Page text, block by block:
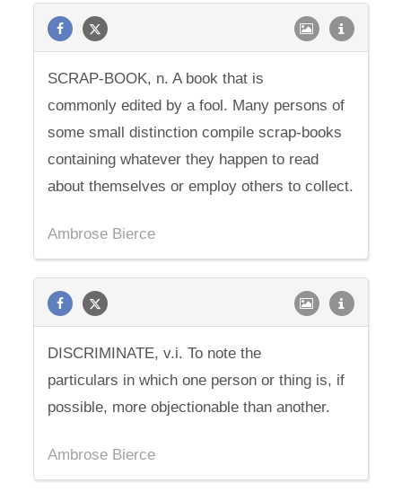
SCRAP-BOOK, n. A book that is
commonly edited by a fool. Many persons of
some small distinction compile scrap-books
containing whatever they happen to read
about themselves or employ others to collect.
Ambrose Bierce
DISCRIMINATE, v.i. To note the
particulars in which one person or thing is, if
possible, more objectionable than another.
Ambrose Bierce